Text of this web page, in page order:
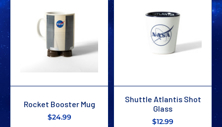
Rocket Booster Mug
$24.99
Shuttle Atlantis Shot
Glass
$12.99